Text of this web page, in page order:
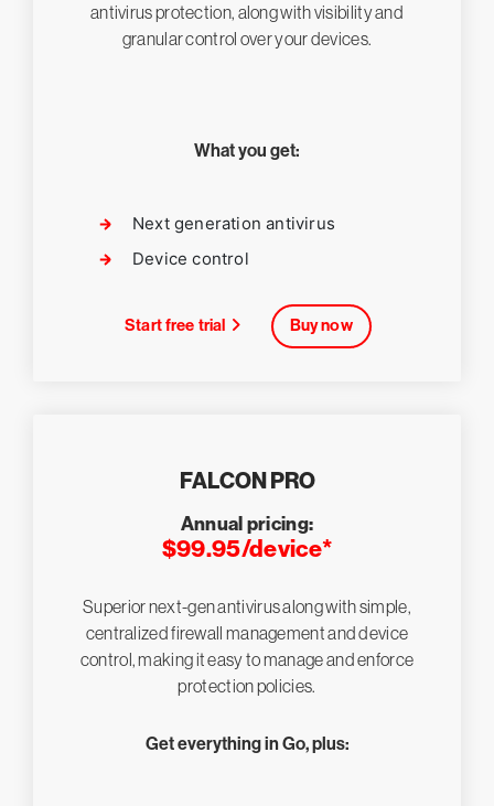
antivirus protection, along with visibility and
granular control over your devices.
What you get:
Next generation antivirus
Device control
Start free trial Buy now
FALCON PRO
Annual pricing:
$99.95/device*
Superior next-gen antivirus along with simple,
centralized firewall management and device
control, making it easy to manage and enforce
protection policies.
Get everything in Go, plus: